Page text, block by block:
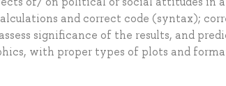
and correct code (syntax);
significance of the results, and
with proper types of plots and